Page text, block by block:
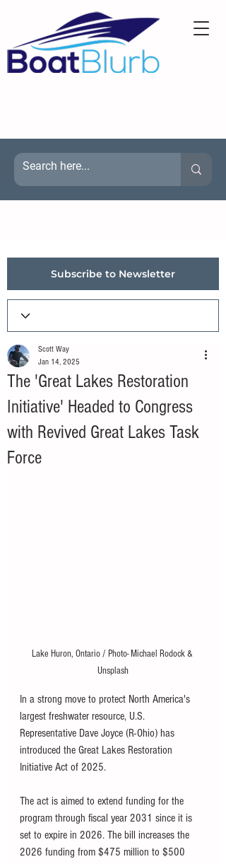
Subscribe to Newsletter
The 'Great Lakes Restoration
Initiative' Headed to Congress
with Revived Great Lakes Task
Force
Scott Way
Jan 14, 2025
Lake Huron, Ontario / Photo- Michael Rodock &
Unsplash
In a strong move to protect North America's
largest freshwater resource, U.S.
Representative Dave Joyce (R-Ohio) has
introduced the Great Lakes Restoration
Initiative Act of 2025.
The act is aimed to extend funding for the
program through fiscal year 2031 since it is
set to expire in 2026. The bill increases the
2026 funding from $475 million to $500